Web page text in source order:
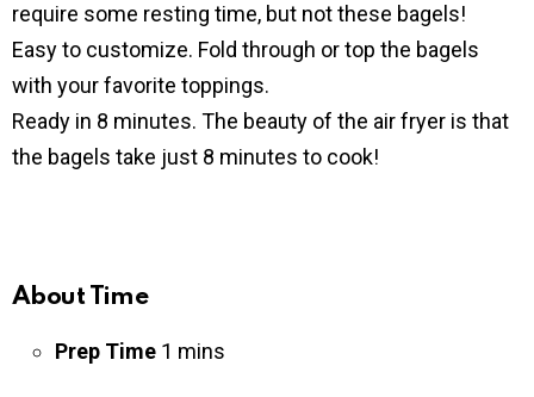
require some resting time, but not these bagels!
Easy to customize. Fold through or top the bagels
with your favorite toppings.
Ready in 8 minutes. The beauty of the air fryer is that
the bagels take just 8 minutes to cook!
About Time
Prep Time 1 mins